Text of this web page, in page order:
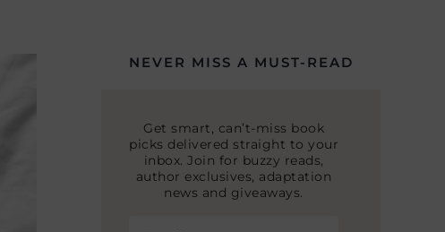
NEVER MISS A MUST-READ
Get smart, can’t-miss book
picks delivered straight to your
inbox. Join for buzzy reads,
author exclusives, adaptation
news and giveaways.